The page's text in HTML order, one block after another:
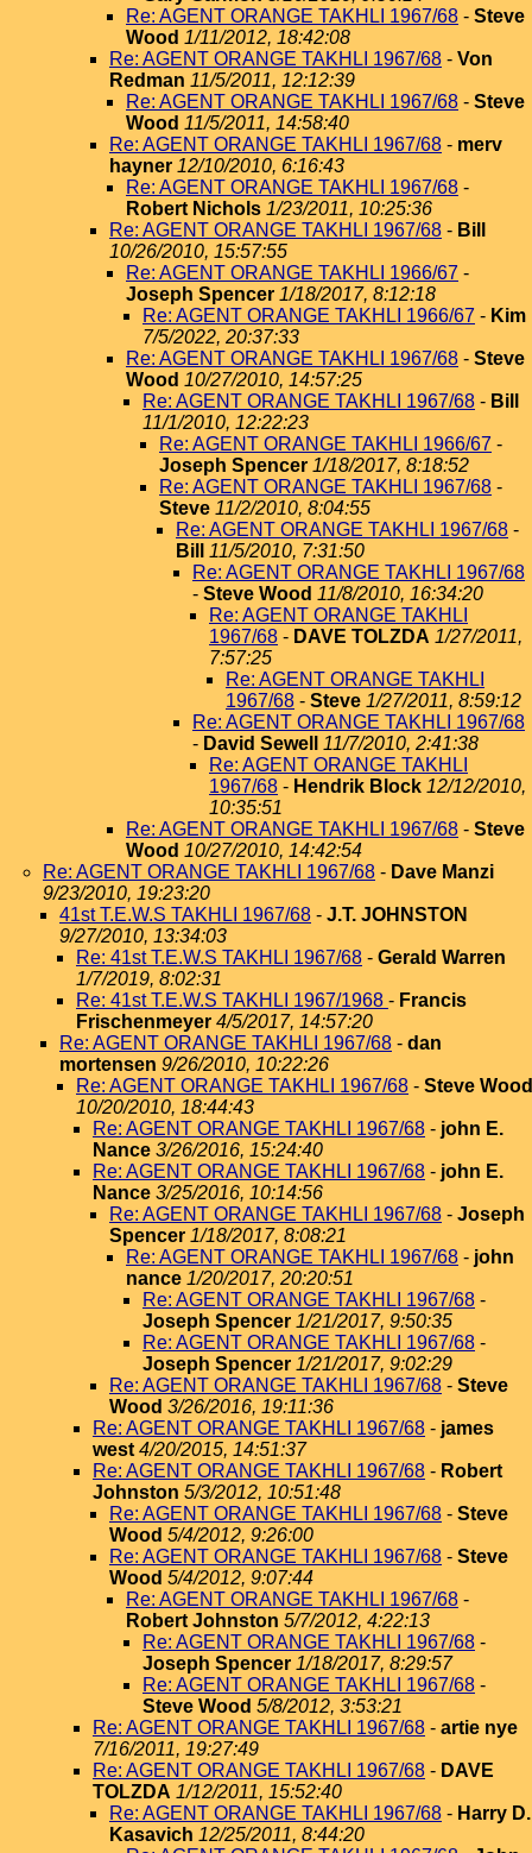
Re: AGENT ORANGE TAKHLI 1967/68 - Steve
Wood 1/11/2012, 18:42:08
Re: AGENT ORANGE TAKHLI 1967/68 - Von
Redman 11/5/2011, 12:12:39
Re: AGENT ORANGE TAKHLI 1967/68 - Steve
Wood 11/5/2011, 14:58:40
Re: AGENT ORANGE TAKHLI 1967/68 - merv
hayner 12/10/2010, 6:16:43
Re: AGENT ORANGE TAKHLI 1967/68 -
Robert Nichols 1/23/2011, 10:25:36
Re: AGENT ORANGE TAKHLI 1967/68 - Bill
10/26/2010, 15:57:55
Re: AGENT ORANGE TAKHLI 1966/67 -
Joseph Spencer 1/18/2017, 8:12:18
Re: AGENT ORANGE TAKHLI 1966/67 - Kim
7/5/2022, 20:37:33
Re: AGENT ORANGE TAKHLI 1967/68 - Steve
Wood 10/27/2010, 14:57:25
Re: AGENT ORANGE TAKHLI 1967/68 - Bill
11/1/2010, 12:22:23
Re: AGENT ORANGE TAKHLI 1966/67 -
Joseph Spencer 1/18/2017, 8:18:52
Re: AGENT ORANGE TAKHLI 1967/68 -
Steve 11/2/2010, 8:04:55
Re: AGENT ORANGE TAKHLI 1967/68 -
Bill
11/5/2010, 7:31:50
Re: AGENT ORANGE TAKHLI 1967/68
- Steve Wood 11/8/2010, 16:34:20
Re: AGENT ORANGE TAKHLI
1967/68 - DAVE TOLZDA 1/27/2011,
7:57:25
Re: AGENT ORANGE TAKHLI
1967/68 - Steve 1/27/2011, 8:59:12
Re: AGENT ORANGE TAKHLI 1967/68
- David Sewell
11/7/2010, 2:41:38
Re: AGENT ORANGE TAKHLI
1967/68 - Hendrik Block 12/12/2010,
10:35:51
Re: AGENT ORANGE TAKHLI 1967/68 - Steve
Wood 10/27/2010, 14:42:54
Re: AGENT ORANGE TAKHLI 1967/68 - Dave Manzi
9/23/2010, 19:23:20
41st T.E.W.S TAKHLI 1967/68 - J.T. JOHNSTON
9/27/2010, 13:34:03
Re: 41st T.E.W.S TAKHLI 1967/68 - Gerald Warren
1/7/2019, 8:02:31
Re: 41st T.E.W.S TAKHLI 1967/1968 - Francis
Frischenmeyer 4/5/2017, 14:57:20
Re: AGENT ORANGE TAKHLI 1967/68 - dan
mortensen 9/26/2010, 10:22:26
Re: AGENT ORANGE TAKHLI 1967/68 - Steve Wood
10/20/2010, 18:44:43
Re: AGENT ORANGE TAKHLI 1967/68 - john E.
Nance 3/26/2016, 15:24:40
Re: AGENT ORANGE TAKHLI 1967/68 - john E.
Nance 3/25/2016, 10:14:56
Re: AGENT ORANGE TAKHLI 1967/68 - Joseph
Spencer 1/18/2017, 8:08:21
Re: AGENT ORANGE TAKHLI 1967/68 - john
nance 1/20/2017, 20:20:51
Re: AGENT ORANGE TAKHLI 1967/68 -
Joseph Spencer 1/21/2017, 9:50:35
Re: AGENT ORANGE TAKHLI 1967/68 -
Joseph Spencer 1/21/2017, 9:02:29
Re: AGENT ORANGE TAKHLI 1967/68 - Steve
Wood 3/26/2016, 19:11:36
Re: AGENT ORANGE TAKHLI 1967/68 - james
west 4/20/2015, 14:51:37
Re: AGENT ORANGE TAKHLI 1967/68 - Robert
Johnston 5/3/2012, 10:51:48
Re: AGENT ORANGE TAKHLI 1967/68 - Steve
Wood 5/4/2012, 9:26:00
Re: AGENT ORANGE TAKHLI 1967/68 - Steve
Wood 5/4/2012, 9:07:44
Re: AGENT ORANGE TAKHLI 1967/68 -
Robert Johnston 5/7/2012, 4:22:13
Re: AGENT ORANGE TAKHLI 1967/68 -
Joseph Spencer 1/18/2017, 8:29:57
Re: AGENT ORANGE TAKHLI 1967/68 -
Steve Wood 5/8/2012, 3:53:21
Re: AGENT ORANGE TAKHLI 1967/68 - artie nye
7/16/2011, 19:27:49
Re: AGENT ORANGE TAKHLI 1967/68 - DAVE
TOLZDA 1/12/2011, 15:52:40
Re: AGENT ORANGE TAKHLI 1967/68 - Harry D.
Kasavich 12/25/2011, 8:44:20